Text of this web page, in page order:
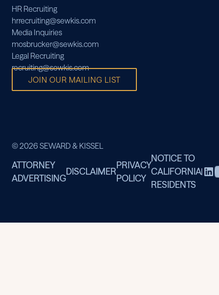
HR Recruiting
hrrecruiting@sewkis.com
Media Inquiries
mosbrucker@sewkis.com
Legal Recruiting
recruiting@sewkis.com
JOIN OUR MAILING LIST
© 2026 SEWARD & KISSEL
ATTORNEY
ADVERTISING
DISCLAIMER
PRIVACY
POLICY
NOTICE TO
CALIFORNIA
RESIDENTS
|